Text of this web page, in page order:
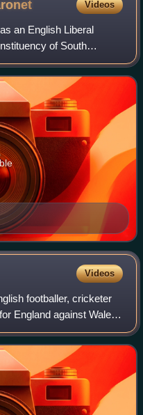
Videos
an English Liberal
of South
Videos
footballer, cricketer
England against Wales
in 1910.